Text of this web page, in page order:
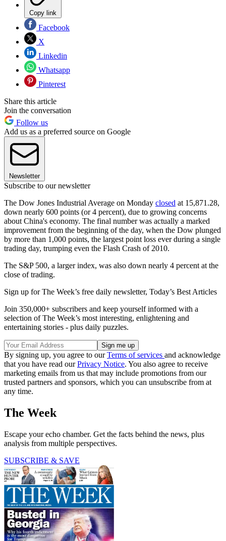
Copy link
Facebook
X
Linkedin
Whatsapp
Pinterest
Share this article
Join the conversation
Follow us
Add us as a preferred source on Google
Newsletter
Subscribe to our newsletter
The Dow Jones Industrial Average on Monday closed at 15,871.28,
down nearly 600 points (or 4 percent), due to growing concerns
about China's economy. The final number was actually a marked
improvement from the beginning of the day, when the Dow plunged
by more than 1,000 points, the largest point loss ever during a single
trading day, trumping even the Flash Crash of 2010.
The S&P 500, a larger index, was also down nearly 4 percent at the
close of trading.
Sign up for The Week’s free daily newsletter, Today’s Best Articles
Join 350,000+ subscribers and keep yourself informed with a
selection of The Week’s most interesting, enlightening and
entertaining stories - plus daily puzzles.
By signing up, you agree to ourTerms of services and acknowledge
that you have read ourPrivacy Notice. You also agree to receive
marketing emails from us that may include promotions from our
trusted partners and sponsors, which you can unsubscribe from at
any time.
The Week
Escape your echo chamber. Get the facts behind the news, plus
analysis from multiple perspectives.
SUBSCRIBE & SAVE